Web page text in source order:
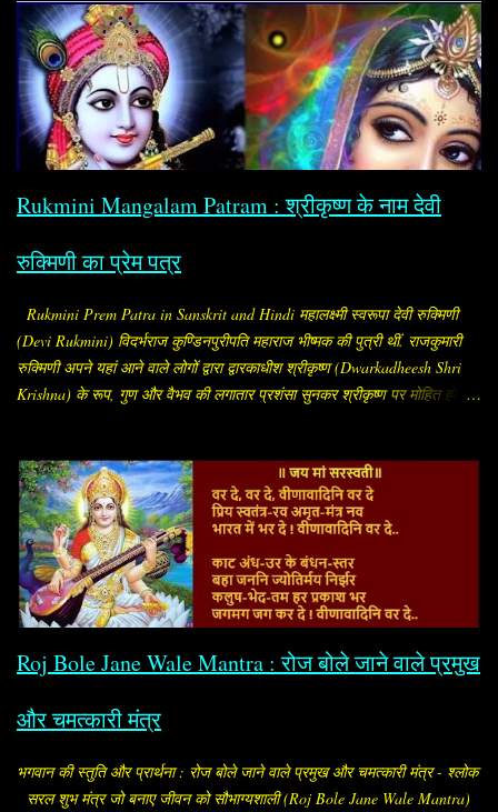
कल्याण देने वाली शक्ति) के १०८ नामों का संकलन। इसे संस्कृत में "सौभाग्य
अष्टोत्तरशतनामावली" (Saubhāgya Aṣṭottaraśatanāma Avalī) कहा जाता है।
यह सामान्यतः “सौभाग्य अष्टोत्तरशतनाम / सौभाग्य अष्टोत्तरशतनामावली (Saubhagya
Ashtottara Shatanamavali)” के नाम से मिलता है। यह स्तोत्र माँ पार्वती (सौभाग्य
प्रदायिनी शक्ति) को समर्पित है। इसमें माता के १०८ नामों का वर्णन है, जो जप, पाठ या
पूजन के समय लिए जाते हैं। सामान्यत: इसका पाठ विवाहित स्त्रियाँ करती हैं, ताकि पति
का मंगल, दाम्पत्य सुख, आयु और अखंड सौभाग्य बना रहे। विशेष ...
Rukmini Mangalam Patram : श्रीकृष्ण के नाम देवी
रुक्मिणी का प्रेम पत्र
Rukmini Prem Patra in Sanskrit and Hindi महालक्ष्मी स्वरूपा देवी रुक्मिणी
(Devi Rukmini) विदर्भराज कुण्डिनपुरीपति महाराज भीष्मक की पुत्री थीं. राजकुमारी
रुक्मिणी अपने यहां आने वाले लोगों द्वारा द्वारकाधीश श्रीकृष्ण (Dwarkadheesh Shri
Krishna) के रूप, गुण और वैभव की लगातार प्रशंसा सुनकर श्रीकृष्ण पर मोहित हो गईं.
नाता.. देवी रुक्मिणी श्रीकृष्ण से प्रेम करने लगीं और मन ही मन उन्हें ही अपना पति भी
मान लिया और निश्चय कर लिया कि श्रीकृष्ण को छोड़कर किसी को भी पति रूप में वरण
नहीं करेंगी. उन्होंने अपनी यह इच्छा अपने माता-पिता को भी बता दी. उनके माता-पिता को
इस बात से कोई आपत्ति नहीं थी, लेकिन रुक्मिणी का भाई और कृष्णद्रोही रुक्मी ने अपनी
बहन का विवाह अपने मित्र शिशुपाल के साथ तय कर दिया. तब राजकुमारी रुक्मिणी
रोजाना गौरी मंदिर में जाकर पार्वती जी को मनाने लगीं. इसी बीच उन्होंने अपने
विश्वासपात्र ब्राह्मण को ...
Roj Bole Jane Wale Mantra : रोज बोले जाने वाले प्रमुख
और चमत्कारी मंत्र
भगवान की स्तुति और प्रार्थना : रोज बोले जाने वाले प्रमुख और चमत्कारी मंत्र - श्लोक
सरल शुभ मंत्र जो बनाए जीवन को सौभाग्यशाली (Roj Bole Jane Wale Mantra)